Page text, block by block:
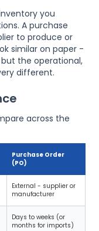
you
A purchase
to produce or
similar on paper -
the operational,
different.
across the
Purchase Order
(PO)
External - supplier or
manufacturer
Days to weeks (or
months for imports)